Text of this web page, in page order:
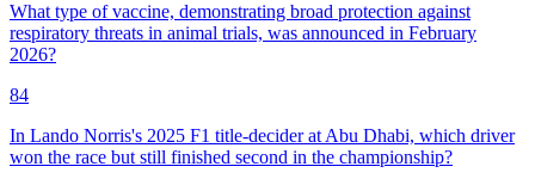
What type of vaccine, demonstrating broad protection against
respiratory threats in animal trials, was announced in February
2026?
84
In Lando Norris's 2025 F1 title-decider at Abu Dhabi, which driver
won the race but still finished second in the championship?